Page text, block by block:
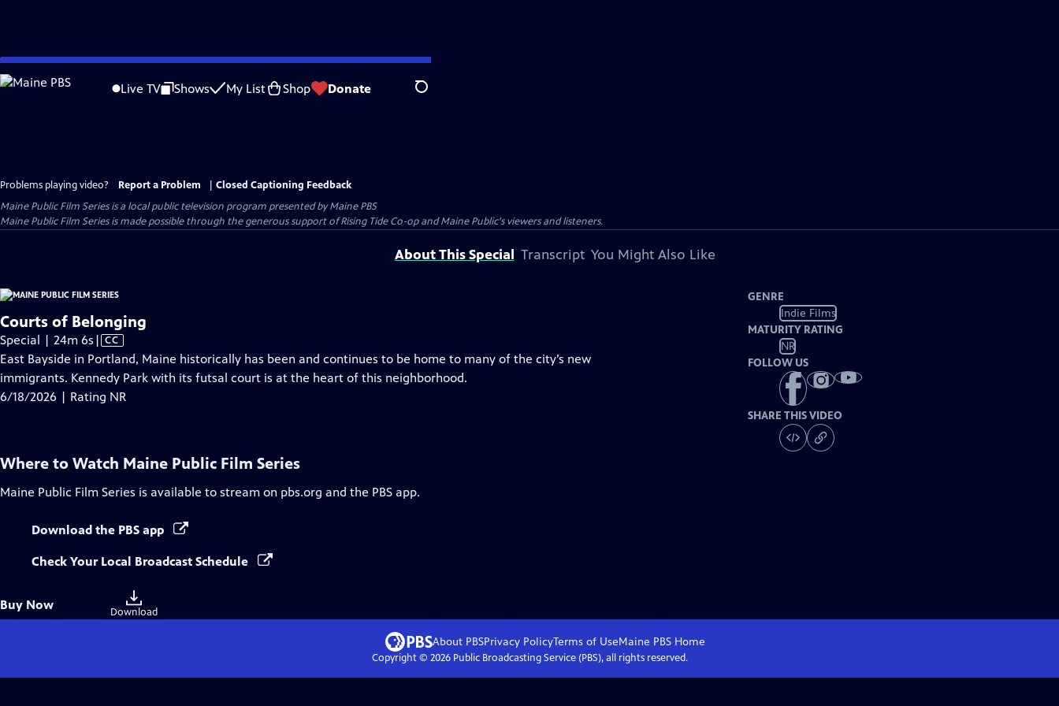
Skip
to
Live TV Shows My List Shop Donate Search
Problems playing video? Report a Problem
Closed Captioning Feedback
Maine Public Film Seriesis a local public television program presented byMaine PBS
Maine Public Film Series is made possible through the generous support of Rising Tide Co-op and Maine Public's viewers and listeners.
About This Special Transcript You Might Also Like
Courts of Belonging
Special | 24m 6s Video
has
Closed
Captions
| CC
East Bayside in Portland, Maine historically has been and continues to be home to many of the city’s new
immigrants. Kennedy Park with its futsal court is at the heart of this neighborhood.
6/18/2026 | Rating NR
GENRE
Indie Films
MATURITY RATING
NR
FOLLOW US
SHARE THIS VIDEO
Where to Watch Maine Public Film Series
Maine Public Film Series is available to stream on pbs.org and the PBS app.
Download the PBS app
Check Your Local Broadcast Schedule
Buy Now
Buy
a
digital
Download
About PBSPrivacy PolicyTerms of UseMaine PBS Home
Copyright © 2026Public Broadcasting Service (PBS), all rights reserved.